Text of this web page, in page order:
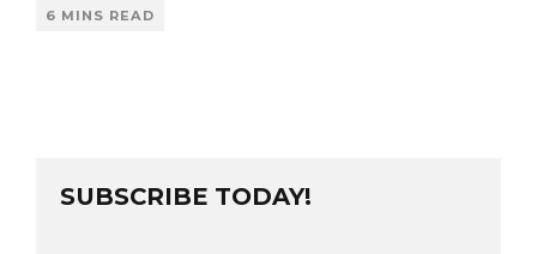
6 MINS READ
SUBSCRIBE TODAY!